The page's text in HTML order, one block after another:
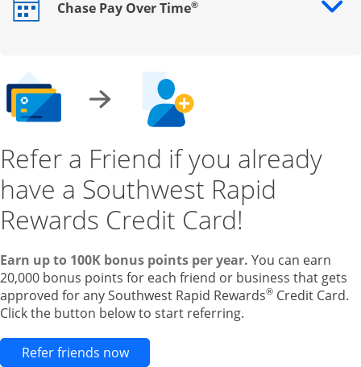
Chase Pay Over Time®
Opens drawer that reveals additional content
Refer a Friend if you already
have a Southwest Rapid
Rewards Credit Card!
Earn up to 100K bonus points per year. You can earn
20,000 bonus points for each friend or business that gets
approved for any Southwest Rapid Rewards® Credit Card.
Click the button below to start referring.
Refer friends nowOpens new credit card offers and